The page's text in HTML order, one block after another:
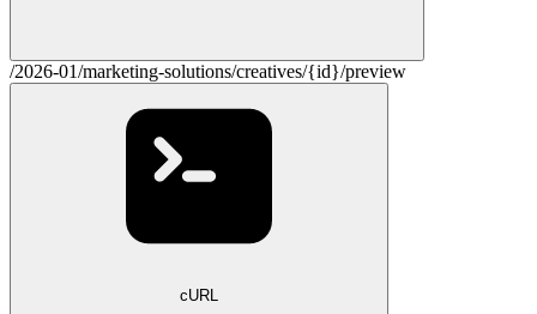
/2026-01/marketing-solutions/creatives/{id}/preview
cURL